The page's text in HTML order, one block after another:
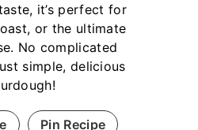
it’s perfect for
or the ultimate
No complicated
simple, delicious
Pin Recipe